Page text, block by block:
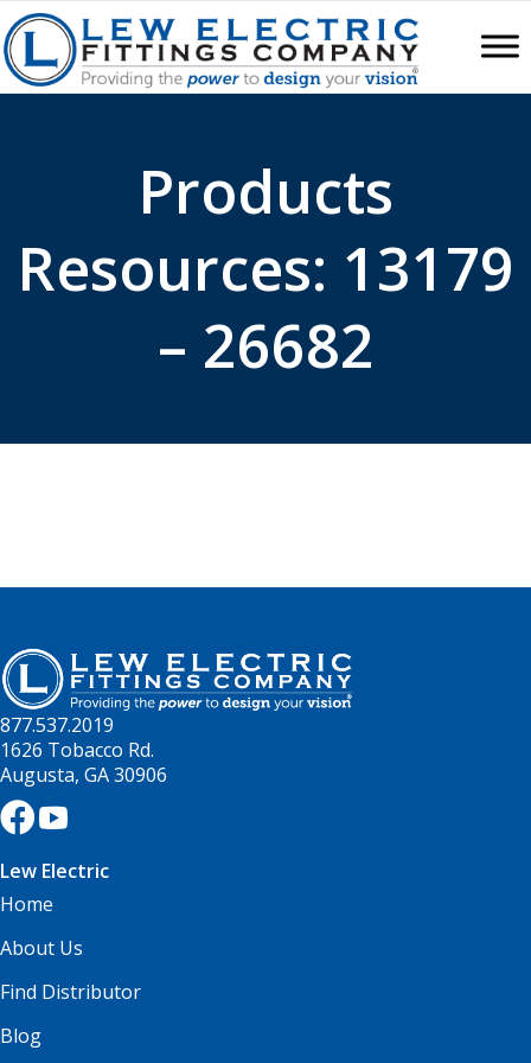
Products
Resources: 13179
– 26682
877.537.2019
1626 Tobacco Rd.
Augusta, GA 30906
Lew Electric
Home
About Us
Find Distributor
Blog